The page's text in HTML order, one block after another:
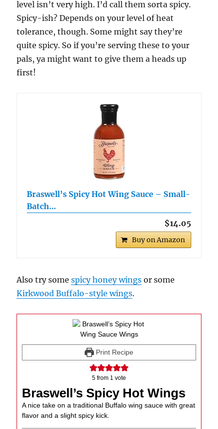
level isn’t very high. I’d call them sorta spicy.
Spicy-ish? Depends on your level of heat
tolerance, though. Some might say they’re
quite spicy. So if you’re serving these to your
pals, ya might want to give them a heads up
first!
Braswell’s Spicy Hot Wing Sauce – Small-
Batch…
$14.05
Buy on Amazon
Also try somespicy honey wings or some
Kirkwood Buffalo-style wings.
Print Recipe
5 from 1 vote
Braswell’s Spicy Hot Wings
A nice take on a traditional Buffalo wing sauce with great
flavor and a slight spicy kick.